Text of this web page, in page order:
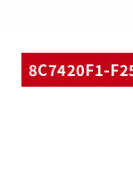
8C7420F1-